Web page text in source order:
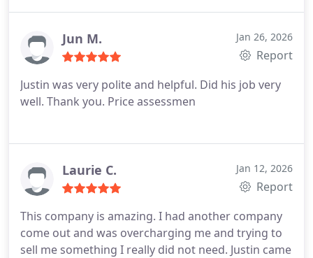
Jun M. Jan 26, 2026
Report
Justin was very polite and helpful. Did his job very
well. Thank you. Price assessmen
Laurie C. Jan 12, 2026
Report
This company is amazing. I had another company
come out and was overcharging me and trying to
sell me something I really did not need. Justin came